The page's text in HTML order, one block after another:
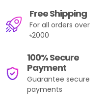
Free Shipping
For all orders over
৳2000
100% Secure
Payment
Guarantee secure
payments